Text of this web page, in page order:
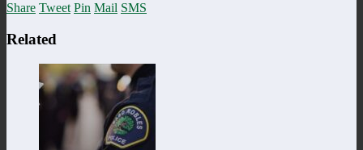
Share Tweet Pin Mail SMS
Related